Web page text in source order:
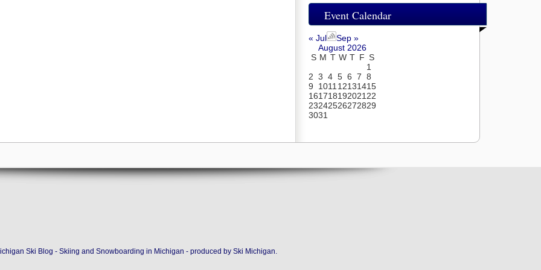
Event Calendar
« Jul
Sep »
August 2026
S M T W T F S
1
2 3 4 5 6 7 8
9
1011 12131415
161718192021 22
23242526272829
3031
Ski Blog - Skiing and Snowboarding in Michigan - produced by Ski Michigan.